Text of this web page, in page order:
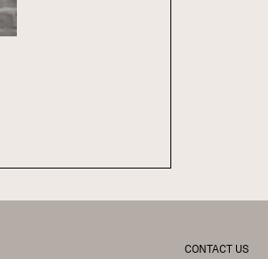
CONTACT US